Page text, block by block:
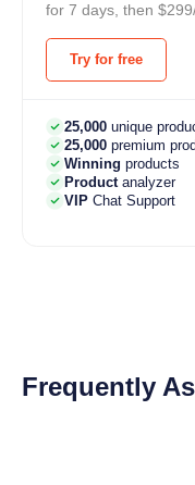
for 7 days, then
Try for free
25,000 unique
25,000 premium
Winning products
Product analyzer
VIP Chat Support
Frequently